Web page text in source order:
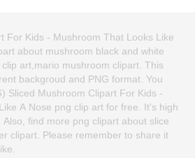
For Kids - Mushroom That Looks Like
about mushroom black and white
art,mario mushroom clipart. This
backgroud and PNG format. You
Sliced Mushroom Clipart For Kids -
A Nose png clip art for free. It's high
find more png clipart about slice
clipart. Please remember to share it